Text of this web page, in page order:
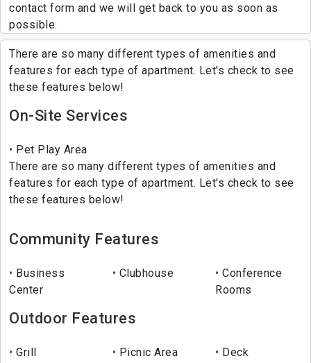
contact form and we will get back to you as soon as
possible.
There are so many different types of amenities and
features for each type of apartment. Let's check to see
these features below!
On-Site Services
Pet Play Area
There are so many different types of amenities and
features for each type of apartment. Let's check to see
these features below!
Community Features
Business
Center
Clubhouse
Conference
Rooms
Outdoor Features
Grill Picnic Area Deck